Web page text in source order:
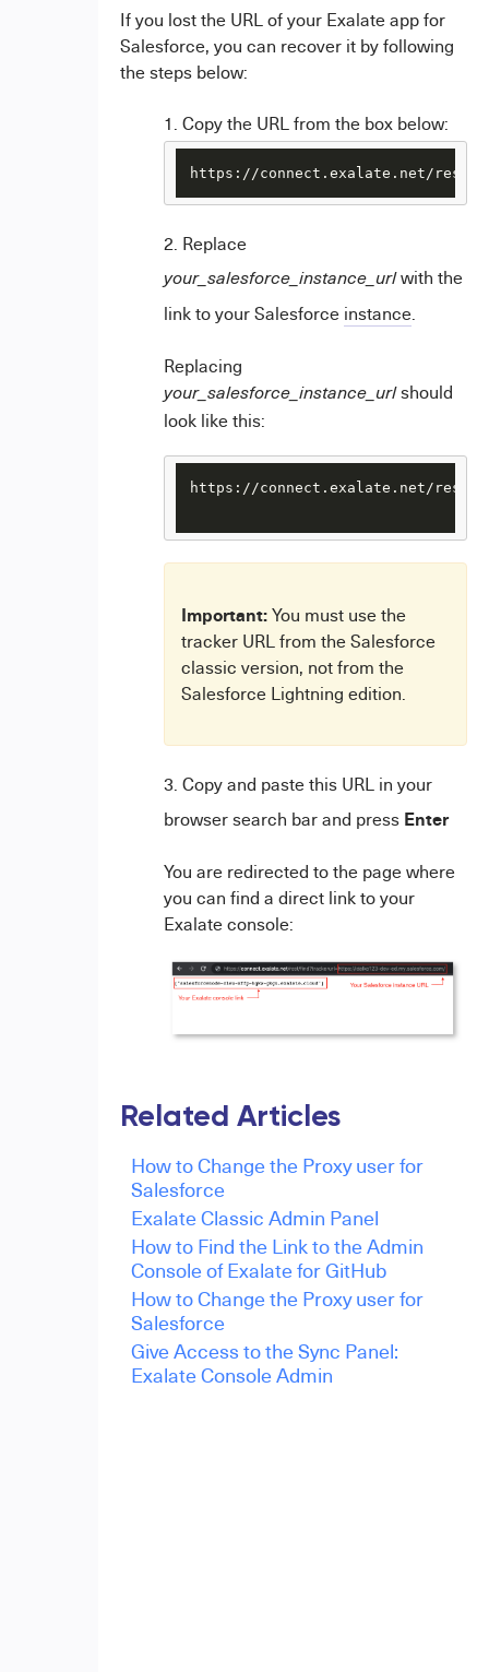
If you lost the URL of your Exalate app for
Salesforce, you can recover it by following
the steps below:
Copy the URL from the box below:
https://connect.exalate.net/rest/
Replace
your_salesforce_instance_urlwith the
link to your Salesforce instance.
Replacing
your_salesforce_instance_urlshould
look like this:
https://connect.exalate.net/rest/
Important:You must use the
tracker URL from the Salesforce
classic version, not from the
Salesforce Lightning edition.
Copy and paste this URL in your
browser search bar and press Enter
You are redirected to the page where
you can find a direct link to your
Exalate console:
Related Articles
How to Change the Proxy user for
Salesforce
Exalate Classic Admin Panel
How to Find the Link to the Admin
Console of Exalate for GitHub
How to Change the Proxy user for
Salesforce
Give Access to the Sync Panel:
Exalate Console Admin